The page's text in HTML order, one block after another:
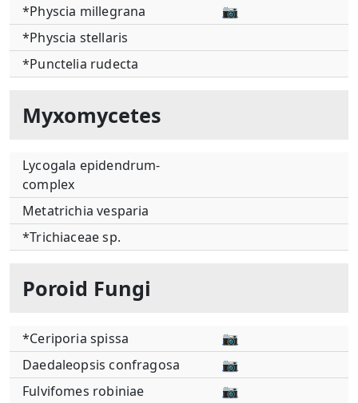
*Physcia millegrana
📷
*Physcia stellaris
*Punctelia rudecta
Myxomycetes
Lycogala epidendrum-
complex
Metatrichia vesparia
*Trichiaceae sp.
Poroid Fungi
*Ceriporia spissa
📷
Daedaleopsis confragosa
📷
Fulvifomes robiniae
📷